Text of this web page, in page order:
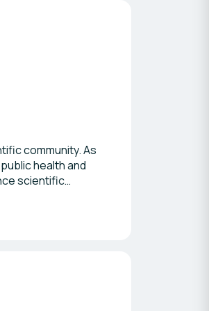
community. As
health and
scientific
commitment